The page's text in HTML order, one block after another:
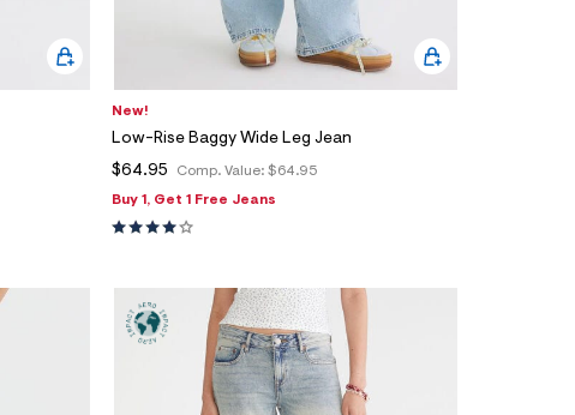
New!
Low-Rise Baggy Wide Leg Jean
Comp. Value: $64.95
$64.95
Buy 1, Get 1 Free Jeans